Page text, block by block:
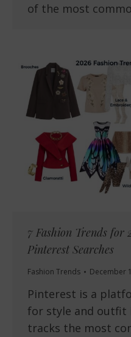
of the most
7 Fashion Trends for
Pinterest Searches
Fashion Trends December
Pinterest is a
for style and outfit
tracks the most